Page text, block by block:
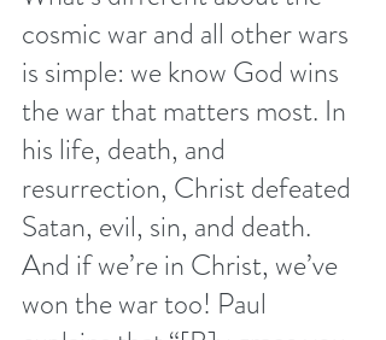
cosmic war and all other wars
is simple: we know God wins
the war that matters most. In
his life, death, and
resurrection, Christ defeated
Satan, evil, sin, and death.
And if we’re in Christ, we’ve
won the war too! Paul